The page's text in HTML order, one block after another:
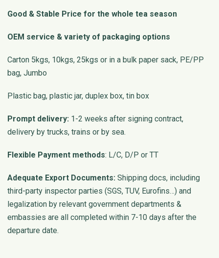
Good & Stable Price for the whole tea season
OEM service & variety of packaging options
Carton 5kgs, 10kgs, 25kgs or in a bulk paper sack, PE/PP
bag, Jumbo
Plastic bag, plastic jar, duplex box, tin box
Prompt delivery: 1-2 weeks after signing contract,
delivery by trucks, trains or by sea.
Flexible Payment methods: L/C, D/P or TT
Adequate Export Documents: Shipping docs, including
third-party inspector parties (SGS, TUV, Eurofins…) and
legalization by relevant government departments &
embassies are all completed within 7-10 days after the
departure date.